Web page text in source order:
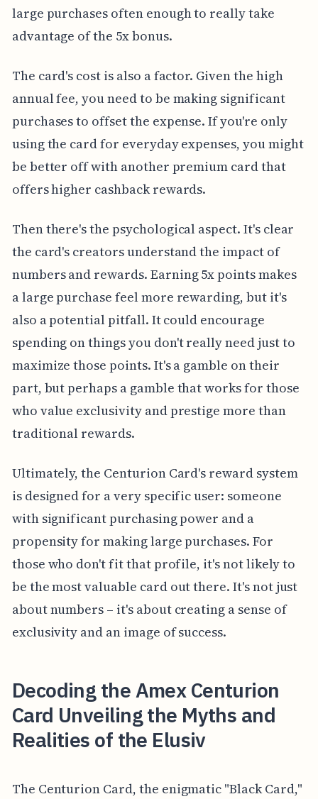
large purchases often enough to really take
advantage of the 5x bonus.
The card's cost is also a factor. Given the high
annual fee, you need to be making significant
purchases to offset the expense. If you're only
using the card for everyday expenses, you might
be better off with another premium card that
offers higher cashback rewards.
Then there's the psychological aspect. It's clear
the card's creators understand the impact of
numbers and rewards. Earning 5x points makes
a large purchase feel more rewarding, but it's
also a potential pitfall. It could encourage
spending on things you don't really need just to
maximize those points. It's a gamble on their
part, but perhaps a gamble that works for those
who value exclusivity and prestige more than
traditional rewards.
Ultimately, the Centurion Card's reward system
is designed for a very specific user: someone
with significant purchasing power and a
propensity for making large purchases. For
those who don't fit that profile, it's not likely to
be the most valuable card out there. It's not just
about numbers – it's about creating a sense of
exclusivity and an image of success.
Decoding the Amex Centurion
Card Unveiling the Myths and
Realities of the Elusiv
The Centurion Card, the enigmatic "Black Card,"